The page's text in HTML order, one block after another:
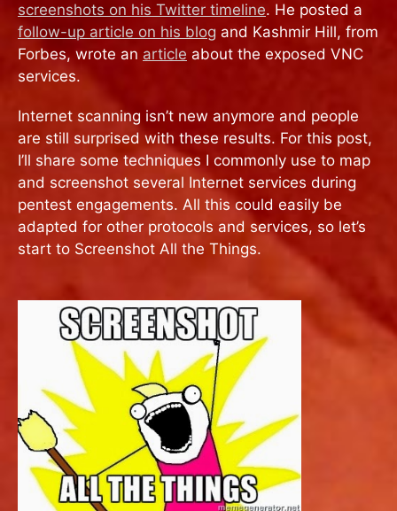
screenshots on his Twitter timeline. He posted a
follow-up article on his blog and Kashmir Hill, from
Forbes, wrote an article about the exposed VNC
services.
Internet scanning isn’t new anymore and people
are still surprised with these results. For this post,
I’ll share some techniques I commonly use to map
and screenshot several Internet services during
pentest engagements. All this could easily be
adapted for other protocols and services, so let’s
start to Screenshot All the Things.